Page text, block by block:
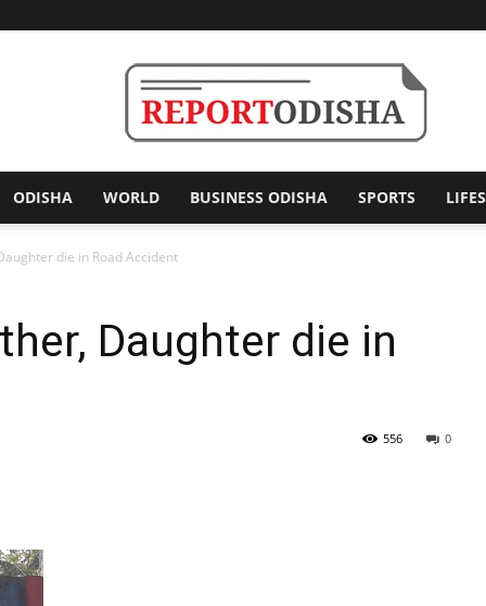
Odisha
ODISHA WORLD BUSINESS ODISHA SPORTS
die in Road Accident
Daughter die in
0
556